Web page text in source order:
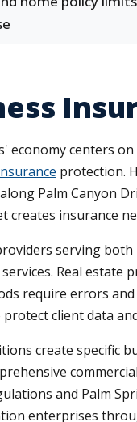
economy centers
protection.
Palm Canyon
creates insurance
serving
Real
require errors
protect client data
create specific
and Palm
enterprises